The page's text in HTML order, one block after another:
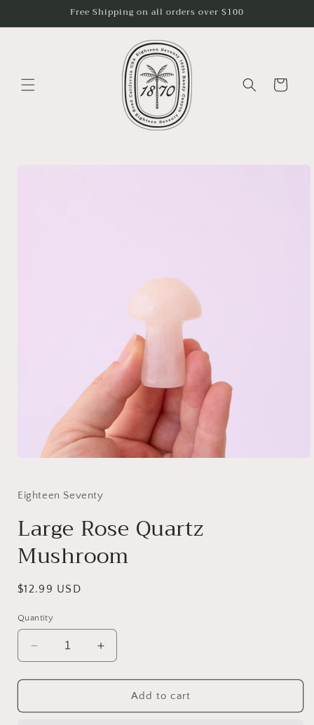
Free Shipping on all orders over $100
Cart
Eighteen Seventy
Large Rose Quartz
Mushroom
Regular
$12.99 USD
Quantity
Decrease
quantity
for
Rose
Increase
quantity
for
Large
Rose
Add to cart